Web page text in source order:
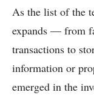
As the list of the
expands — from
transactions to
information or
emerged in the